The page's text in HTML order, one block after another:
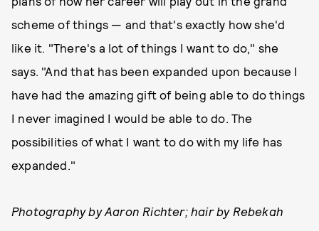
scheme of things — and that's exactly how she'd
like it. "There's a lot of things I want to do," she
says. "And that has been expanded upon because I
have had the amazing gift of being able to do things
I never imagined I would be able to do. The
possibilities of what I want to do with my life has
expanded."
Photography by Aaron Richter; hair by Rebekah